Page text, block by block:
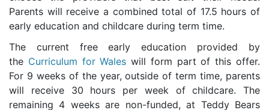
Parents will receive a combined total of 17.5 hours of
early education and childcare during term time.
The current free early education provided by
the Curriculum for Wales will form part of this offer.
For 9 weeks of the year, outside of term time, parents
will receive 30 hours per week of childcare. The
remaining 4 weeks are non-funded, at Teddy Bears